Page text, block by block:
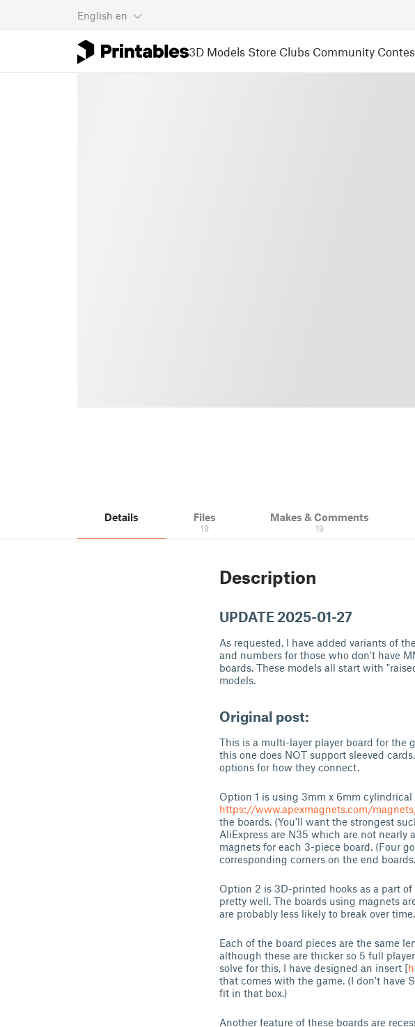
English en
3D Models Store Clubs Community
Details Files
19
Makes & Comments
19
Description
UPDATE 2025-01-27
As requested, I have added variants of
and numbers for those who don't have
boards. These models all start with
models.
Original post:
This is a multi-layer player board for the
this one does NOT support sleeved
options for how they connect.
Option 1 is using 3mm x 6mm
https://www.apexmagnets.com/
the boards. (You'll want the strongest
AliExpress are N35 which are not nearly
magnets for each 3-piece board. (Four
corresponding corners on the end
Option 2 is 3D-printed hooks as a part
pretty well. The boards using magnets
are probably less likely to break over time.
Each of the board pieces are the same
although these are thicker so 5 full
solve for this, I have designed an insert [
that comes with the game. (I don't have
fit in that box.)
Another feature of these boards are